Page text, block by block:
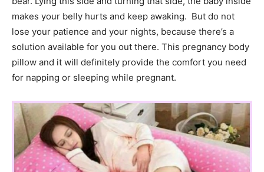
makes your belly hurts and keep awaking. But do not
lose your patience and your nights, because there’s a
solution available for you out there. This pregnancy body
pillow and it will definitely provide the comfort you need
for napping or sleeping while pregnant.